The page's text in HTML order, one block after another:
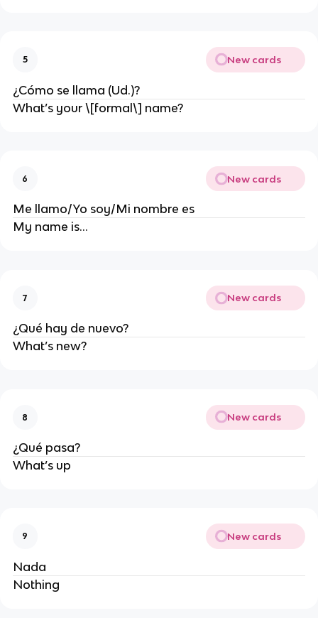
5 New cards
¿Cómo se llama (Ud.)?
What’s your \[formal\] name?
6 New cards
Me llamo/Yo soy/Mi nombre es
My name is…
7 New cards
¿Qué hay de nuevo?
What’s new?
8 New cards
¿Qué pasa?
What’s up
9 New cards
Nada
Nothing